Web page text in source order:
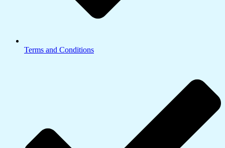
Terms and Conditions